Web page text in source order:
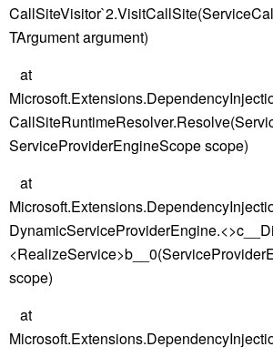
TArgument argument)
at
ServiceProviderEngineScope scope)
at
scope)
at